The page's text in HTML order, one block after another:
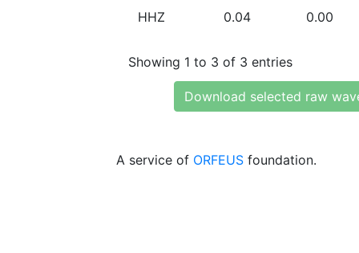
HHZ 0.04 0.00
Showing 1 to 3 of 3 entries
Download selected raw
A service of ORFEUS foundation.